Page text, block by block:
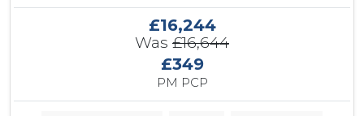
£16,244
Was £16,644
£349
PM PCP